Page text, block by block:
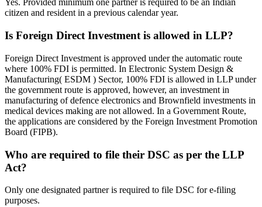
Yes. Provided minimum one partner is required to be an Indian
citizen and resident in a previous calendar year.
Is Foreign Direct Investment is allowed in LLP?
Foreign Direct Investment is approved under the automatic route
where 100% FDI is permitted. In Electronic System Design &
Manufacturing( ESDM ) Sector, 100% FDI is allowed in LLP under
the government route is approved, however, an investment in
manufacturing of defence electronics and Brownfield investments in
medical devices making are not allowed. In a Government Route,
the applications are considered by the Foreign Investment Promotion
Board (FIPB).
Who are required to file their DSC as per the LLP
Act?
Only one designated partner is required to file DSC for e-filing
purposes.